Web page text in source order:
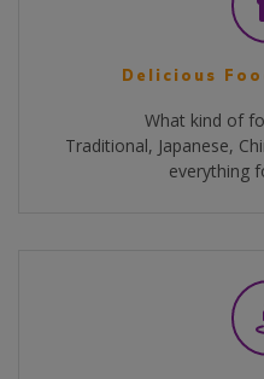
Delicious
What kind of
Traditional, Japanese,
everything